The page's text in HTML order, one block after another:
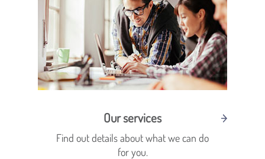
Our services
Find out details about what we can do
for you.